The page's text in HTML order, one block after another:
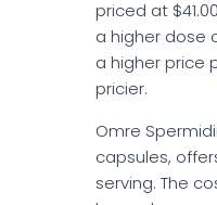
priced at
a higher dose
a higher price
pricier.
Omre
capsules,
serving. The